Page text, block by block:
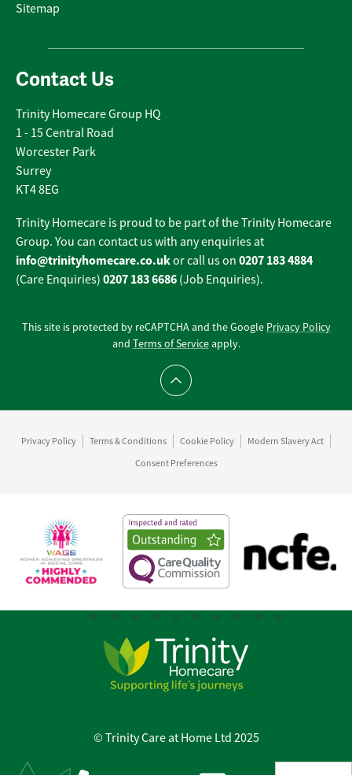
Sitemap
Contact Us
Trinity Homecare Group HQ
1 - 15 Central Road
Worcester Park
Surrey
KT4 8EG
Trinity Homecare is proud to be part of the Trinity Homecare
Group. You can contact us with any enquiries at
info@trinityhomecare.co.ukor call us on 0207 183 4884
(Care Enquiries) 0207 183 6686 (Job Enquiries).
This site is protected by reCAPTCHA and the Google Privacy Policy
and Terms of Serviceapply.
Scroll to top
Privacy Policy Terms & Conditions Cookie Policy
Modern Slavery Act
Consent Preferences
© Trinity Care at Home Ltd 2025